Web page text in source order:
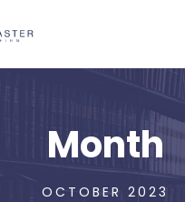
Month
OCTOBER 2023